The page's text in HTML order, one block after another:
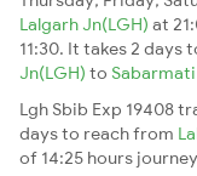
Lalgarh Jn(LGH) at
11:30. It takes 2 days
Jn(LGH) to Sabarmati
Lgh Sbib Exp 19408
days to reach from
of 14:25 hours